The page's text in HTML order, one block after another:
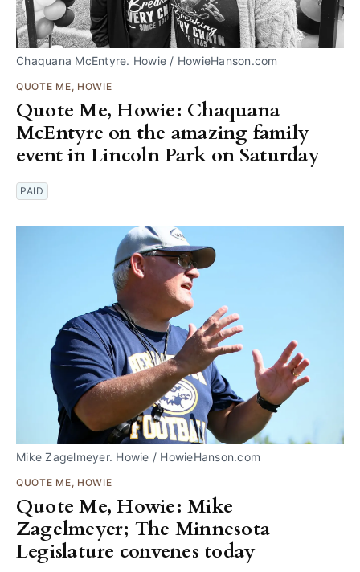
Chaquana McEntyre. Howie / HowieHanson.com
QUOTE ME, HOWIE
Quote Me, Howie: Chaquana
McEntyre on the amazing family
event in Lincoln Park on Saturday
PAID
Mike Zagelmeyer. Howie / HowieHanson.com
QUOTE ME, HOWIE
Quote Me, Howie: Mike
Zagelmeyer; The Minnesota
Legislature convenes today